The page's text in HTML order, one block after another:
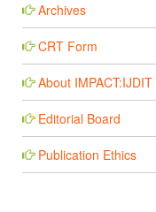
Archives
CRT Form
About IMPACT:IJDIT
Editorial Board
Publication Ethics